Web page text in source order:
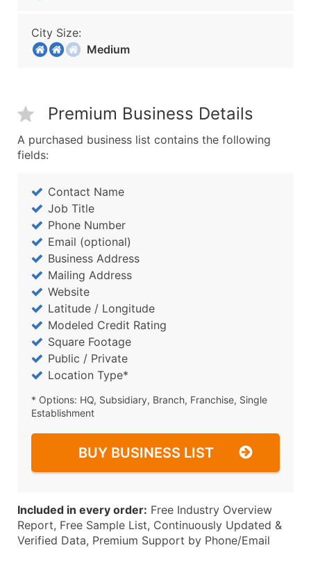
City Size:
Medium
Premium Business Details
A purchased business list contains the following
fields:
Contact Name
Job Title
Phone Number
Email (optional)
Business Address
Mailing Address
Website
Latitude / Longitude
Modeled Credit Rating
Square Footage
Public / Private
Location Type*
* Options: HQ, Subsidiary, Branch, Franchise, Single
Establishment
BUY BUSINESS LIST
Included in every order: Free Industry Overview
Report, Free Sample List, Continuously Updated &
Verified Data, Premium Support by Phone/Email